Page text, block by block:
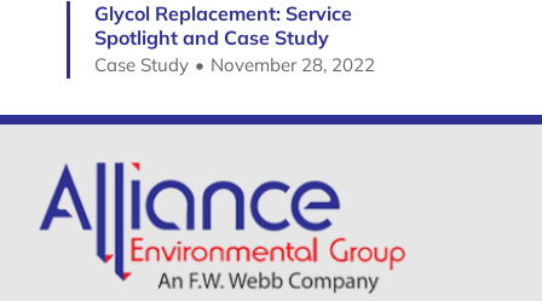
Glycol Replacement: Service
Spotlight and Case Study
Case Study November 28, 2022